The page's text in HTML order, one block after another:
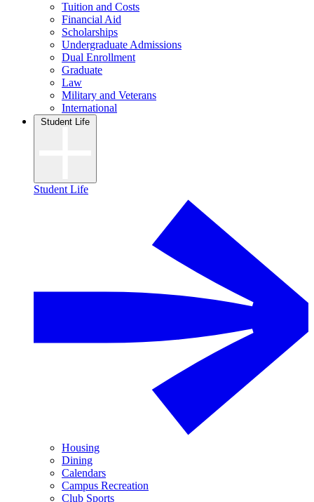
Tuition and Costs
Financial Aid
Scholarships
Undergraduate Admissions
Dual Enrollment
Graduate
Law
Military and Veterans
International
Student Life
Student Life
Housing
Dining
Calendars
Campus Recreation
Club Sports